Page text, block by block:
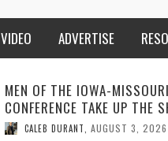
VIDEO ADVERTISE
ADVENTHEALTH EXPANDS
TO CARE ACROSS JOHNSON
COUNTY